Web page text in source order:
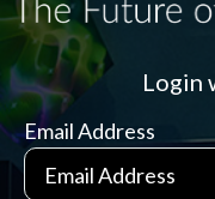
Login
Email Address